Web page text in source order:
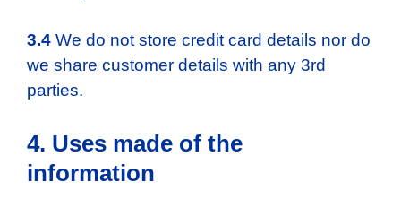
3.4 We do not store credit card details nor do
we share customer details with any 3rd
parties.
4. Uses made of the
information